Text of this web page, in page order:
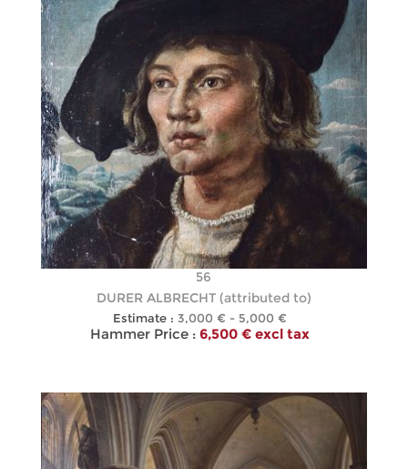
56
DURER ALBRECHT (attributed to)
Estimate : 3,000 € - 5,000 €
Hammer Price : 6,500 € excl tax